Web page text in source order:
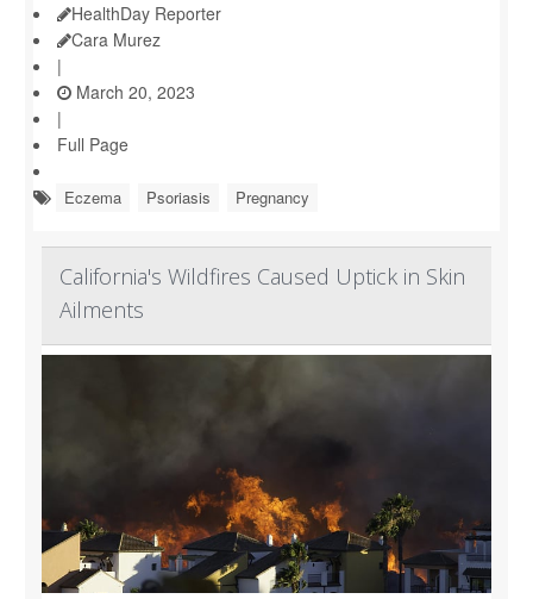
HealthDay Reporter
Cara Murez
|
March 20, 2023
|
Full Page
Eczema Psoriasis Pregnancy
California's Wildfires Caused Uptick in Skin
Ailments